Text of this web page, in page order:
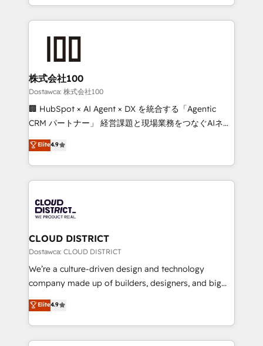
OneMetric that matters most: revenue.
we combine local insight with international reach to
help businesses grow through technology, creativity,
end solutions that integrate CRM, AI automation,
inbound and loop marketing, content, and digital
creativity. Our multicultural team works in Spanish,
Portuguese, and English to design scalable strategies
that drive measurable growth. 🌎 Highlights: • 10+
Platform Migration Excellence. • Top 3 Partner of the
Year LATAM 2022, 2023, 2024, 2025. • Partner of the
business with HubSpot? Let Cebra’s experts help
you grow faster, smarter, and with impact.
株式会社100
Dostawca: 株式会社100
🏢 HubSpot × AI Agent × DX を統合する「Agentic
CRM パートナー」 経営課題と現場業務をつなぐAIネイ
ティブ・エージェンシーとして、HubSpot Eliteの実装
力で顧客フロント業務を再設計します。 💡 100inc は何
をする会社か？ HubSpotを共通基盤に、AIエージェン
トを組み込んだ顧客フロント業務（マーケティング・営
ィブ・エージェンシーです。事業部・グループ会社・部
門が分立する組織で、データと業務プロセスのサイロ化
を、CRMを軸とした全社共通基盤に再構築します。意
思決定者・PMO・現場担当者に並走します。 1️⃣
HubSpot導入・活用支援 顧客データの一元化から、
GTMの見える化・自動化まで。全Hub統合運用、デー
2️⃣ AIエージェント組織構築 営業・マーケティング業務
の一部をAIが自律実行する組織への移行を設計・実装。
Elite4.9
CLOUD DISTRICT
Dostawca: CLOUD DISTRICT
We’re a culture-driven design and technology
company made up of builders, designers, and big
thinkers. We blend strategy, design, and
development—always fueled by curiosity—to turn
ideas, opportunities, and challenges into meaningful
experiences. To us, technology is more than just
Elite4.9